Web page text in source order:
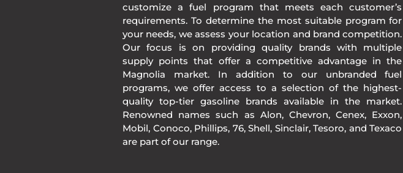
customize a fuel program that meets each customer’s
requirements. To determine the most suitable program for
your needs, we assess your location and brand competition.
Our focus is on providing quality brands with multiple
supply points that offer a competitive advantage in the
Magnolia market. In addition to our unbranded fuel
programs, we offer access to a selection of the highest-
quality top-tier gasoline brands available in the market.
Renowned names such as Alon, Chevron, Cenex, Exxon,
Mobil, Conoco, Phillips, 76, Shell, Sinclair, Tesoro, and Texaco
are part of our range.